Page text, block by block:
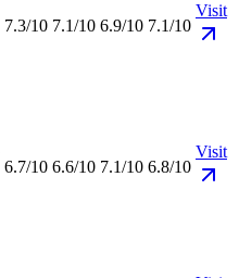
7.3/10 7.1/10 6.9/10 7.1/10
Visit
6.7/10 6.6/10 7.1/10 6.8/10
Visit